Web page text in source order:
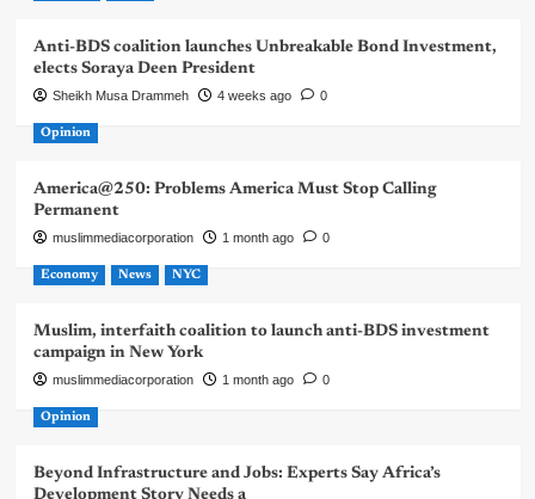
Anti-BDS coalition launches Unbreakable Bond Investment,
elects Soraya Deen President
Sheikh Musa Drammeh 4 weeks ago 0
Opinion
America@250: Problems America Must Stop Calling
Permanent
muslimmediacorporation 1 month ago 0
Economy News NYC
Muslim, interfaith coalition to launch anti-BDS investment
campaign in New York
muslimmediacorporation 1 month ago 0
Opinion
Beyond Infrastructure and Jobs: Experts Say Africa’s
Development Story Needs a